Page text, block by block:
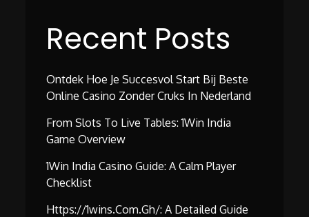
Recent Posts
Ontdek Hoe Je Succesvol Start Bij Beste
Online Casino Zonder Cruks In Nederland
From Slots To Live Tables: 1Win India
Game Overview
1Win India Casino Guide: A Calm Player
Checklist
Https://1wins.com.gh/: A Detailed Guide